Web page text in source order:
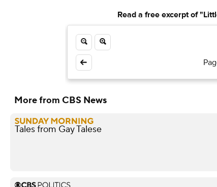
Read a free excerpt of
More from CBS News
Tales from Gay Talese